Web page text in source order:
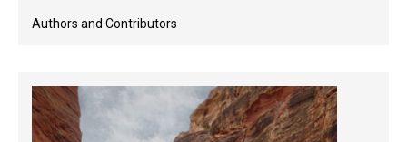
Authors and Contributors